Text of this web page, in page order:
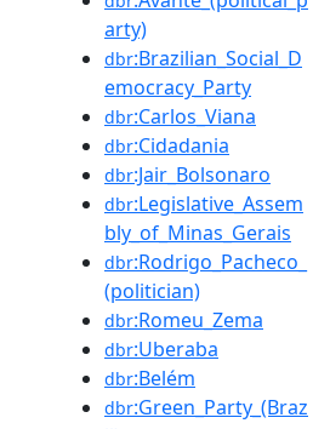
arty)
dbr:Brazilian_Social_D
emocracy_Party
dbr:Carlos_Viana
dbr:Cidadania
dbr:Jair_Bolsonaro
dbr:Legislative_Assem
bly_of_Minas_Gerais
dbr:Rodrigo_Pacheco_
(politician)
dbr:Romeu_Zema
dbr:Uberaba
dbr:Belém
dbr:Green_Party_(Braz